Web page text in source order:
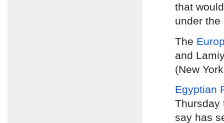
that
under the
The
and
(New
Egyptian
Thursday
say has